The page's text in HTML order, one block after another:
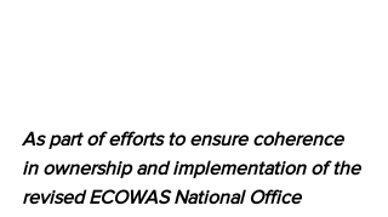
As part of efforts to ensure coherence
in ownership and implementation of the
revised ECOWAS National Office